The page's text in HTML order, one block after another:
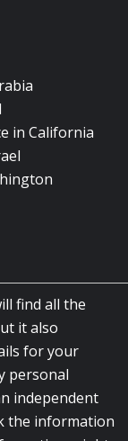
in California
find all the
it also
for your
personal
independent
the information